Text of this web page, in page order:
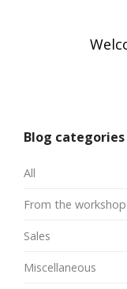
Blog categories
All
From the workshop
Sales
Miscellaneous